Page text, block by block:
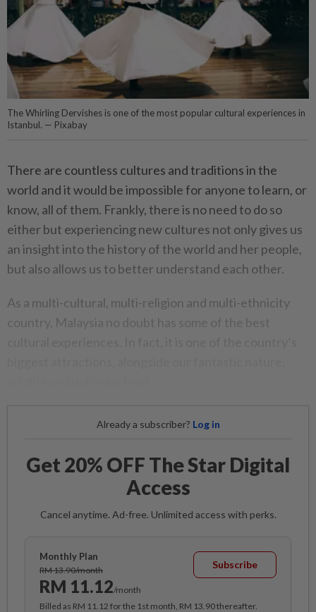
The Whirling Dervishes is one of the most popular cultural experiences in
Istanbul. — Pixabay
There are countless cultures and traditions in the
world and it would be impossible for anyone to learn, or
know, all of them. Frankly, there is no need to do so
either but experiencing new cultures not only gives us
an insight into the history of the world and her people,
but also allows us to better understand each other.
As a multi-cultural, multi-religion and multi-ethnicity
country, Malaysia no doubt has some of the best
Already a subscriber? Log in
Get 20% OFF The Star Digital
Access
Cancel anytime. Ad-free. Unlimited access with perks.
Monthly Plan
RM 13.90/month
RM 11.12/month
Subscribe
Billed as RM 11.12 for the 1st month, RM 13.90 thereafter.